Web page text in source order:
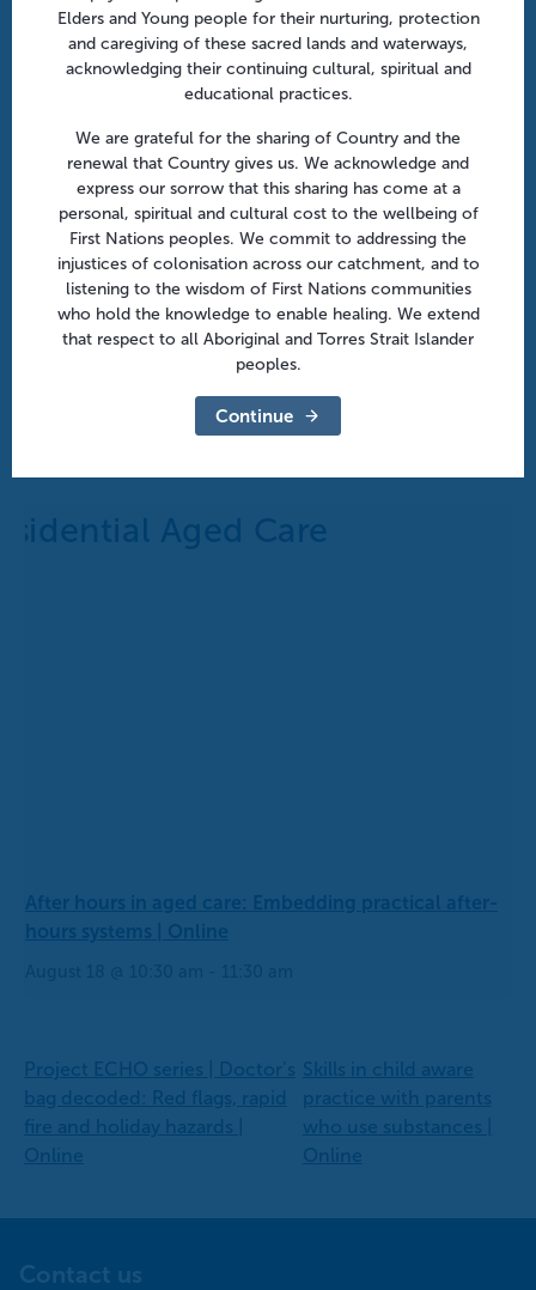
After hours in aged care: From policy to practice |
After hours in aged care: Embedding practical after-
hours systems | Online
Project ECHO series | Doctor’s
bag decoded: Red flags, rapid
fire and holiday hazards |
Online
Skills in child aware
practice with parents
who use substances |
Online
Contact us
Elders and Young people for their nurturing, protection
and caregiving of these sacred lands and waterways,
acknowledging their continuing cultural, spiritual and
educational practices.
We are grateful for the sharing of Country and the
renewal that Country gives us. We acknowledge and
express our sorrow that this sharing has come at a
personal, spiritual and cultural cost to the wellbeing of
First Nations peoples. We commit to addressing the
injustices of colonisation across our catchment, and to
listening to the wisdom of First Nations communities
who hold the knowledge to enable healing. We extend
that respect to all Aboriginal and Torres Strait Islander
peoples.
Continue